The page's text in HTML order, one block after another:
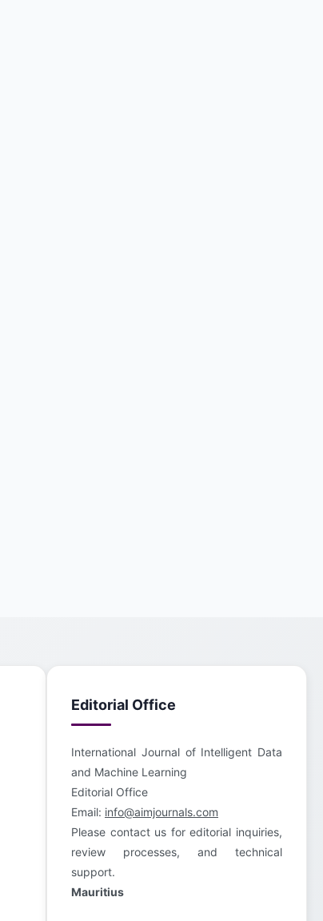
Editorial Office
International Journal of Intelligent Data
and Machine Learning
Editorial Office
Email: info@aimjournals.com
Please contact us for editorial inquiries,
review processes, and technical
support.
Mauritius